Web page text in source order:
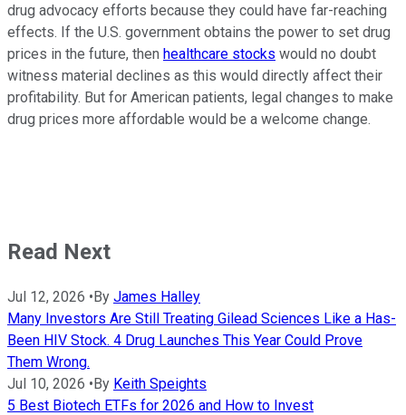
drug advocacy efforts because they could have far-reaching
effects. If the U.S. government obtains the power to set drug
prices in the future, then healthcare stocks would no doubt
witness material declines as this would directly affect their
profitability. But for American patients, legal changes to make
drug prices more affordable would be a welcome change.
Read Next
Jul 12, 2026 •By James Halley
Many Investors Are Still Treating Gilead Sciences Like a Has-
Been HIV Stock. 4 Drug Launches This Year Could Prove
Them Wrong.
Jul 10, 2026 •By Keith Speights
5 Best Biotech ETFs for 2026 and How to Invest